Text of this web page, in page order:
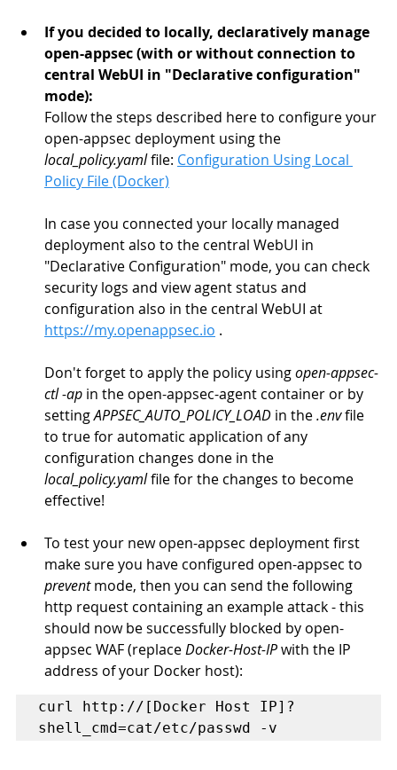
If you decided to locally, declaratively manage
open-appsec (with or without connection to
central WebUI in "Declarative configuration"
mode):
Follow the steps described here to configure your
open-appsec deployment using the
local_policy.yaml file: Configuration Using Local
Policy File (Docker)
In case you connected your locally managed
deployment also to the central WebUI in
"Declarative Configuration" mode, you can check
security logs and view agent status and
configuration also in the central WebUI at
https://my.openappsec.io .
Don't forget to apply the policy using open-appsec-
ctl -ap in the open-appsec-agent container or by
setting APPSEC_AUTO_POLICY_LOAD in the .env file
to true for automatic application of any
configuration changes done in the
local_policy.yaml file for the changes to become
effective!
To test your new open-appsec deployment first
make sure you have configured open-appsec to
prevent mode, then you can send the following
http request containing an example attack - this
should now be successfully blocked by open-
appsec WAF (replace Docker-Host-IP with the IP
address of your Docker host):
curl http://[Docker Host IP]?
shell_cmd=cat/etc/passwd -v